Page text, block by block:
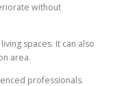
without
spaces. It can also
area.
professionals.